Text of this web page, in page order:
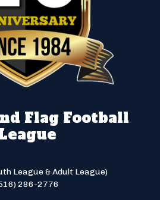
Flag Football
League & Adult League)
286-2776